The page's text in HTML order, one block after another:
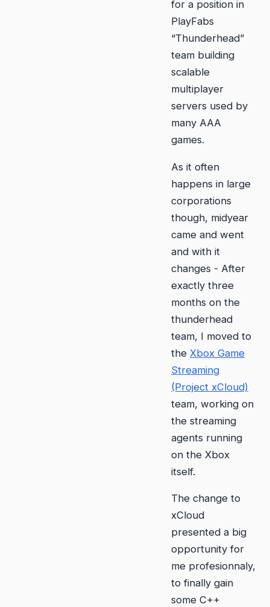
for a position in
PlayFabs
“Thunderhead”
team building
scalable
multiplayer
servers used by
many AAA
games.
As it often
happens in large
corporations
though, midyear
came and went
and with it
changes - After
exactly three
months on the
thunderhead
team, I moved to
the Xbox Game
Streaming
(Project xCloud)
team, working on
the streaming
agents running
on the Xbox
itself.
The change to
xCloud
presented a big
opportunity for
me profesionnaly,
to finally gain
some C++